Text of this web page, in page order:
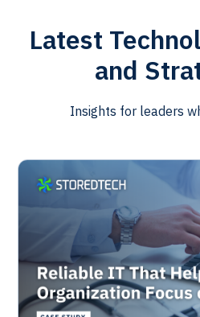
Latest
and
Insights for leaders